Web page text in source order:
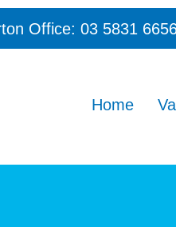
Office: 03 5831
Home